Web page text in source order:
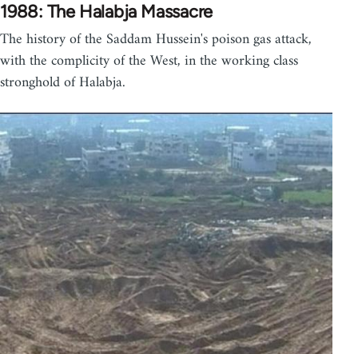
1988: The Halabja Massacre
The history of the Saddam Hussein's poison gas attack,
with the complicity of the West, in the working class
stronghold of Halabja.